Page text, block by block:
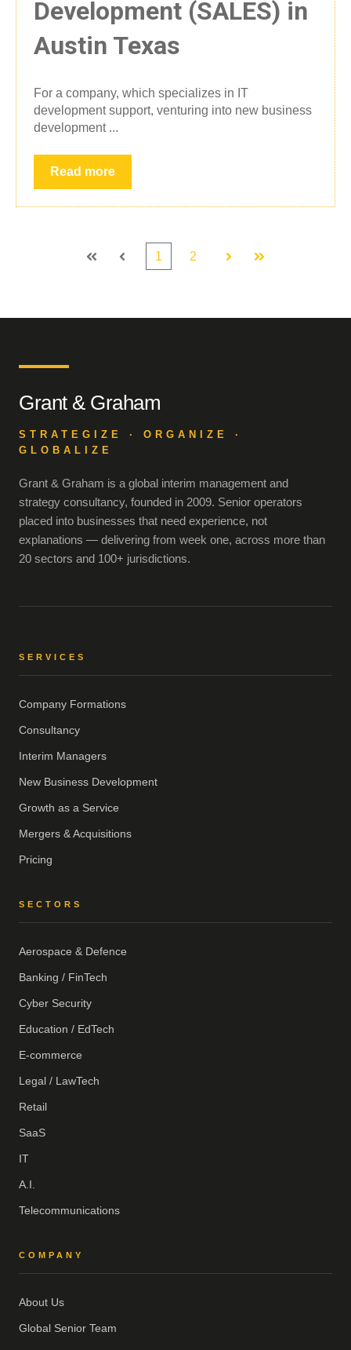
Development (SALES) in
Austin Texas
For a company, which specializes in IT
development support, venturing into new business
development ...
Read more
First Prev
1 2
Next Last
Grant & Graham
STRATEGIZE · ORGANIZE ·
GLOBALIZE
Grant & Graham is a global interim management and
strategy consultancy, founded in 2009. Senior operators
placed into businesses that need experience, not
explanations — delivering from week one, across more than
20 sectors and 100+ jurisdictions.
SERVICES
Company Formations
Consultancy
Interim Managers
New Business Development
Growth as a Service
Mergers & Acquisitions
Pricing
SECTORS
Aerospace & Defence
Banking / FinTech
Cyber Security
Education / EdTech
E-commerce
Legal / LawTech
Retail
SaaS
IT
A.I.
Telecommunications
COMPANY
About Us
Global Senior Team